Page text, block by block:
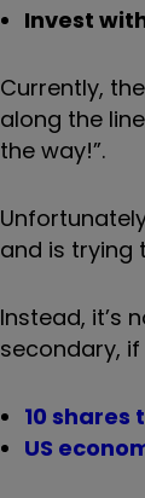
Invest
Currently,
along the
the way!”.
and is trying
Instead, it’s
secondary,
10 shares
US